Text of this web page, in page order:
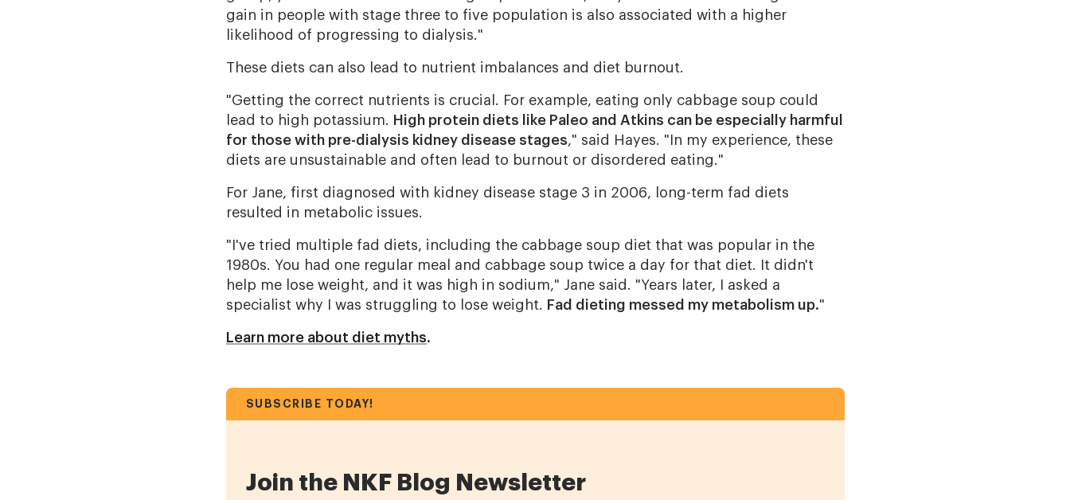
gain in people with stage three to five population is also associated with a higher
likelihood of progressing to dialysis."
These diets can also lead to nutrient imbalances and diet burnout.
"Getting the correct nutrients is crucial. For example, eating only cabbage soup could
lead to high potassium. High protein diets like Paleo and Atkins can be especially harmful
for those with pre-dialysis kidney disease stages," said Hayes. "In my experience, these
diets are unsustainable and often lead to burnout or disordered eating."
For Jane, first diagnosed with kidney disease stage 3 in 2006, long-term fad diets
resulted in metabolic issues.
"I've tried multiple fad diets, including the cabbage soup diet that was popular in the
1980s. You had one regular meal and cabbage soup twice a day for that diet. It didn't
help me lose weight, and it was high in sodium," Jane said. "Years later, I asked a
specialist why I was struggling to lose weight. Fad dieting messed my metabolism up."
Learn more about diet myths.
SUBSCRIBE TODAY!
Join the NKF Blog Newsletter